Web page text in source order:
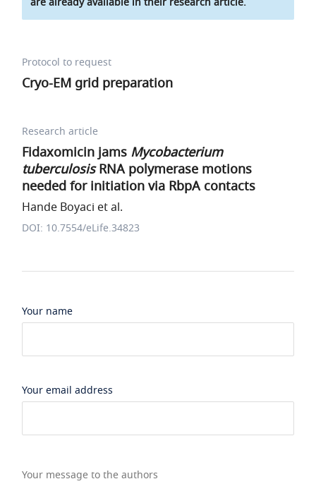
Protocol to request
Cryo-EM grid preparation
Research article
Fidaxomicin jams Mycobacterium
tuberculosisRNA polymerase motions
needed for initiation via RbpA contacts
Hande Boyaci et al.
DOI: 10.7554/eLife.34823
Your name
Your email address
Your message to the authors